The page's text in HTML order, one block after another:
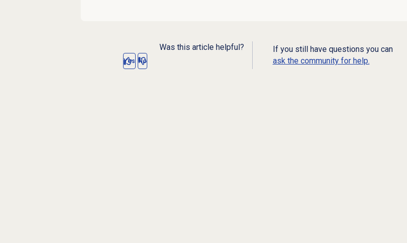
Was this article helpful?
Yes No
If you still have questions you can
ask the community for help.